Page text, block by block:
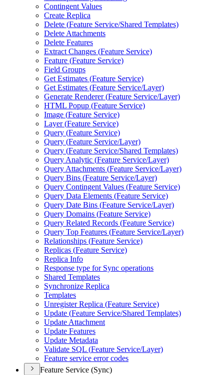
Contingent Values
Create Replica
Delete (Feature Service/Shared Templates)
Delete Attachments
Delete Features
Extract Changes (Feature Service)
Feature (Feature Service)
Field Groups
Get Estimates (Feature Service)
Get Estimates (Feature Service/Layer)
Generate Renderer (Feature Service/Layer)
HTML Popup (Feature Service)
Image (Feature Service)
Layer (Feature Service)
Query (Feature Service)
Query (Feature Service/Layer)
Query (Feature Service/Shared Templates)
Query Analytic (Feature Service/Layer)
Query Attachments (Feature Service/Layer)
Query Bins (Feature Service/Layer)
Query Contingent Values (Feature Service)
Query Data Elements (Feature Service)
Query Date Bins (Feature Service/Layer)
Query Domains (Feature Service)
Query Related Records (Feature Service)
Query Top Features (Feature Service/Layer)
Relationships (Feature Service)
Replicas (Feature Service)
Replica Info
Response type for Sync operations
Shared Templates
Synchronize Replica
Templates
Unregister Replica (Feature Service)
Update (Feature Service/Shared Templates)
Update Attachment
Update Features
Update Metadata
Validate SQL (Feature Service/Layer)
Feature service error codes
Feature Service (Sync)